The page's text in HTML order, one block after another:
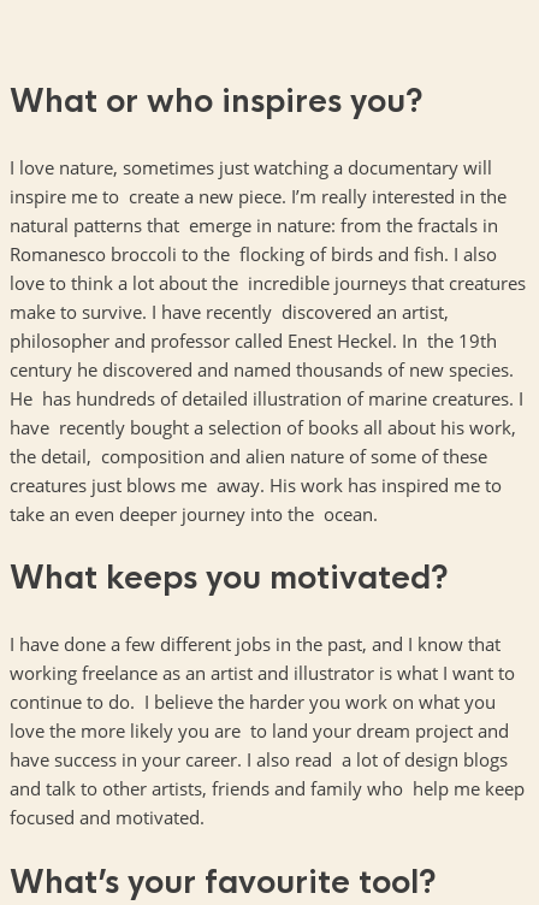
What or who inspires you?
I love nature, sometimes just watching a documentary will
inspire me to create a new piece. I’m really interested in the
natural patterns that emerge in nature: from the fractals in
Romanesco broccoli to the flocking of birds and fish. I also
love to think a lot about the incredible journeys that creatures
make to survive. I have recently discovered an artist,
philosopher and professor called Enest Heckel. In the 19th
century he discovered and named thousands of new species.
He has hundreds of detailed illustration of marine creatures. I
have recently bought a selection of books all about his work,
the detail, composition and alien nature of some of these
creatures just blows me away. His work has inspired me to
take an even deeper journey into the ocean.
What keeps you motivated?
I have done a few different jobs in the past, and I know that
working freelance as an artist and illustrator is what I want to
continue to do. I believe the harder you work on what you
love the more likely you are to land your dream project and
have success in your career. I also read a lot of design blogs
and talk to other artists, friends and family who help me keep
focused and motivated.
What’s your favourite tool?